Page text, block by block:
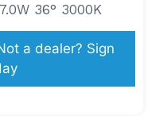
36° 3000K
a dealer? Sign